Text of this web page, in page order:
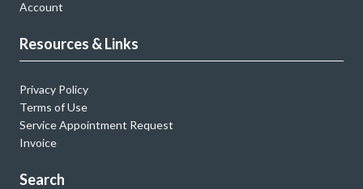
Account
Resources & Links
Privacy Policy
Terms of Use
Service Appointment Request
Invoice
Search